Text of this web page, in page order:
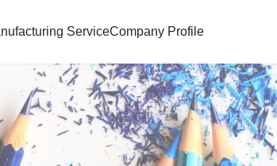
ServiceCompany Profile